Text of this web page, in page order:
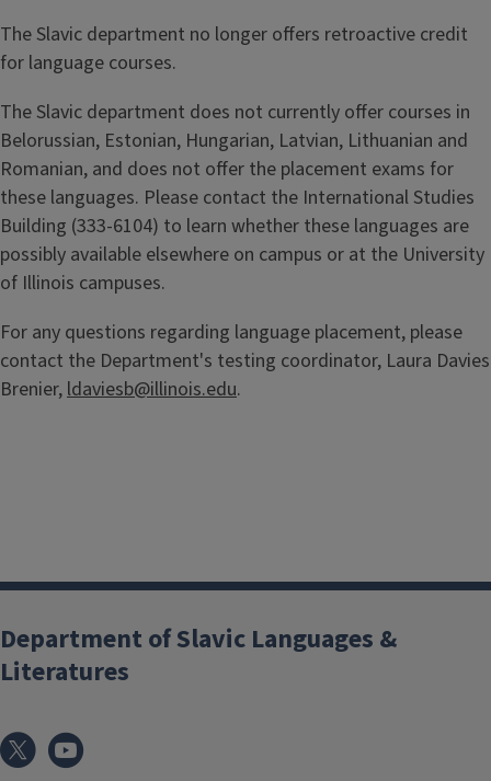
The Slavic department no longer offers retroactive credit
for language courses.
The Slavic department does not currently offer courses in
Belorussian, Estonian, Hungarian, Latvian, Lithuanian and
Romanian, and does not offer the placement exams for
these languages. Please contact the International Studies
Building (333-6104) to learn whether these languages are
possibly available elsewhere on campus or at the University
of Illinois campuses.
For any questions regarding language placement, please
contact the Department's testing coordinator, Laura Davies
Brenier,ldaviesb@illinois.edu.
Department of Slavic Languages &
Literatures